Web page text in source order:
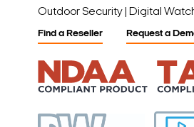
Outdoor Security | Digital
Find a Reseller Request a